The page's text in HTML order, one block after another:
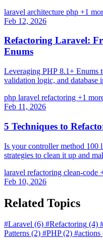
laravel architecture php +1
Feb 12, 2026
Refactoring Laravel:
Enums
Leveraging PHP 8.1+ Enums
validation logic, and database
php laravel refactoring +1
Feb 11, 2026
5 Techniques to
Is your controller method 100
strategies to clean it up and
laravel refactoring clean-code
Feb 10, 2026
Related Topics
#Laravel (6) #Refactoring (4)
Patterns (2) #PHP (2) #actions